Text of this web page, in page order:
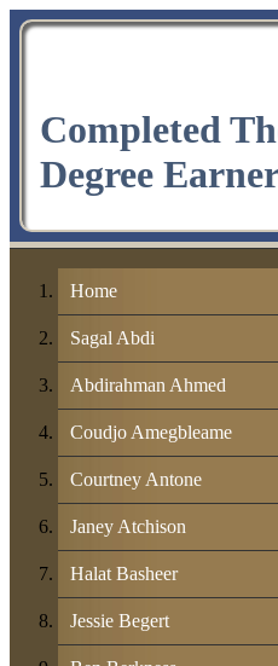
Completed
Degree
Home
Sagal Abdi
Abdirahman Ahmed
Coudjo Amegbleame
Courtney Antone
Janey Atchison
Halat Basheer
Jessie Begert